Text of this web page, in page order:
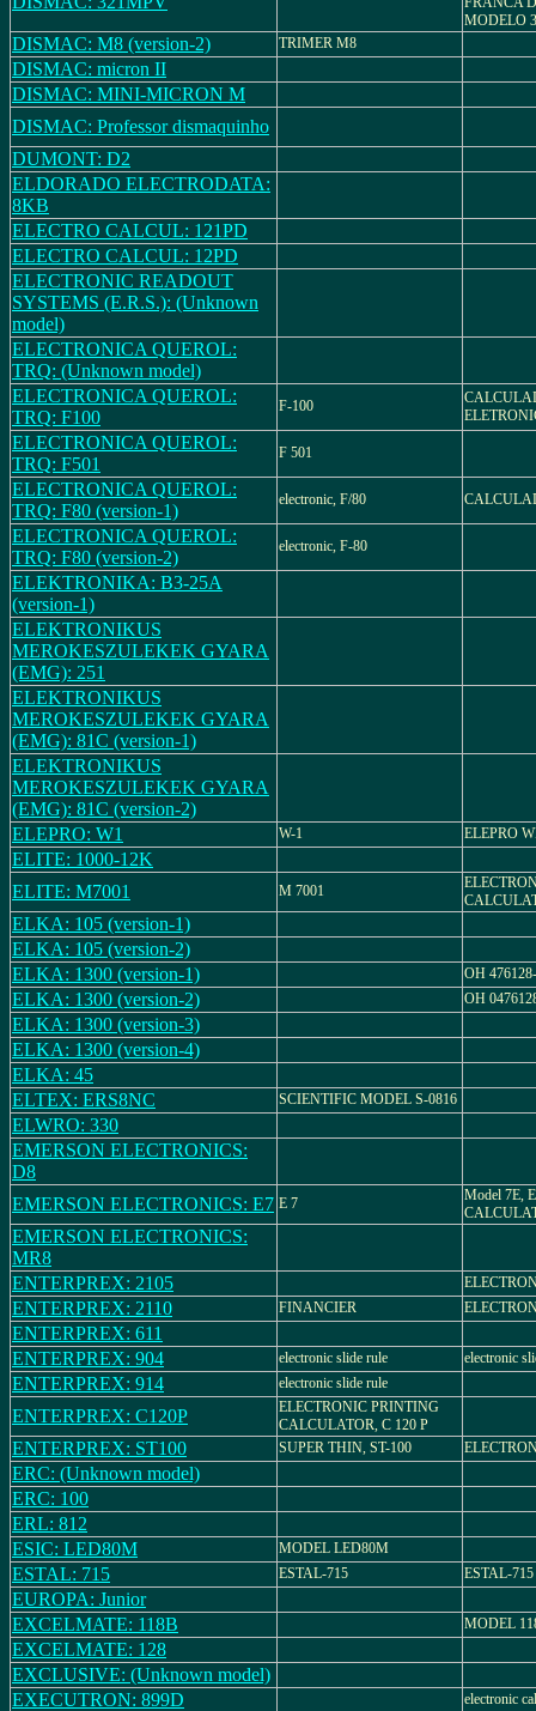
MODELO
DISMAC: M8 (version-2) TRIMER M8
DISMAC: micron II
DISMAC: MINI-MICRON M
DISMAC: Professor dismaquinho
DUMONT: D2
ELDORADO ELECTRODATA:
8KB
ELECTRO CALCUL: 121PD
ELECTRO CALCUL: 12PD
ELECTRONIC READOUT
SYSTEMS (E.R.S.): (Unknown
model)
ELECTRONICA QUEROL:
TRQ: (Unknown model)
ELECTRONICA QUEROL:
TRQ: F100
F-100
ELECTRONICA QUEROL:
TRQ: F501
F 501
ELECTRONICA QUEROL:
TRQ: F80 (version-1)
electronic, F/80
ELECTRONICA QUEROL:
TRQ: F80 (version-2)
electronic, F-80
ELEKTRONIKA: B3-25A
(version-1)
ELEKTRONIKUS
MEROKESZULEKEK GYARA
(EMG): 251
ELEKTRONIKUS
MEROKESZULEKEK GYARA
(EMG): 81C (version-1)
ELEKTRONIKUS
MEROKESZULEKEK GYARA
(EMG): 81C (version-2)
ELEPRO: W1
W-1 ELEPRO
ELITE: 1000-12K
ELITE: M7001
M 7001
ELKA: 105 (version-1)
ELKA: 105 (version-2)
ELKA: 1300 (version-1)
OH
ELKA: 1300 (version-2) OH
ELKA: 1300 (version-3)
ELKA: 1300 (version-4)
ELKA: 45
ELTEX: ERS8NC
SCIENTIFIC MODEL S-0816
ELWRO: 330
EMERSON ELECTRONICS:
D8
EMERSON ELECTRONICS: E7 E 7
Model 7E,
EMERSON ELECTRONICS:
MR8
ENTERPREX: 2105
ENTERPREX: 2110 FINANCIER
ENTERPREX: 611
ENTERPREX: 904
electronic slide rule electronic
ENTERPREX: 914 electronic slide rule
ENTERPREX: C120P
ELECTRONIC PRINTING
CALCULATOR, C 120 P
ENTERPREX: ST100 SUPER THIN, ST-100
ERC: (Unknown model)
ERC: 100
ERL: 812
ESIC: LED80M
MODEL LED80M
ESTAL: 715 ESTAL-715 ESTAL-715
EUROPA: Junior
EXCELMATE: 118B
MODEL
EXCELMATE: 128
EXCLUSIVE: (Unknown model)
EXECUTRON: 899D
electronic